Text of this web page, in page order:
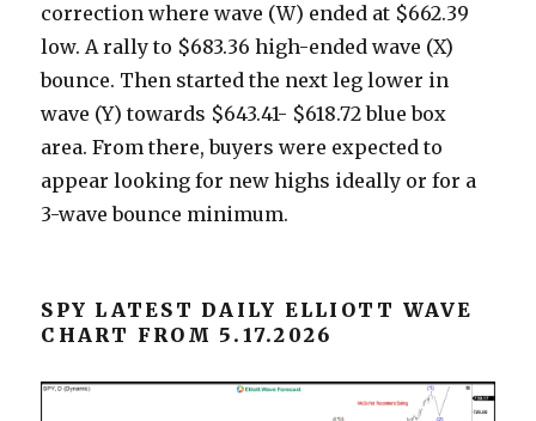
correction where wave (W) ended at $662.39
low. A rally to $683.36 high-ended wave (X)
bounce. Then started the next leg lower in
wave (Y) towards $643.41- $618.72 blue box
area. From there, buyers were expected to
appear looking for new highs ideally or for a
3-wave bounce minimum.
SPY LATEST DAILY ELLIOTT WAVE
CHART FROM 5.17.2026